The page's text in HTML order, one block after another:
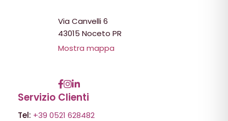
Via Canvelli 6
43015 Noceto PR
Mostra mappa
Servizio Clienti
Tel: +39 0521 628482